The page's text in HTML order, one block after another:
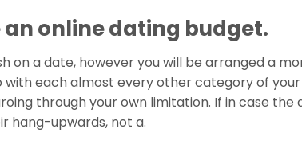
an online dating budget.
on a date, however you will be arranged a
with each almost every other category of
through your own limitation. If in case
hang-upwards, not a.